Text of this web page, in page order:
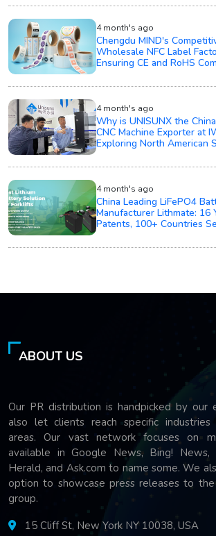
4 month's ago
Chengdu MIND's
Wholesale NFC Label
Ensuring CE and RoHS
4 month's ago
Why is UNISUNX the
CNC Machine Exporter at
Exploring North American
4 month's ago
China Leading LiFePO4
Manufacturer Lithmate: 16
Patents, 100+ Countries
ABOUT US
Our PR distribution is handpicked by our
also let clients reach specific industries
areas. Our vast network focuses on
available in Google News, Bing! News,
Herald, and Ask.com to name some. We
option to showcase press releases to
group.
15 Cliff St, New York NY 10038, USA